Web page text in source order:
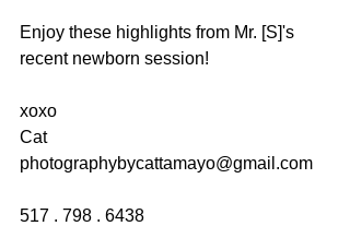
Enjoy these highlights from Mr. [S]'s
recent newborn session!
xoxo
Cat
photographybycattamayo@gmail.com
517 . 798 . 6438